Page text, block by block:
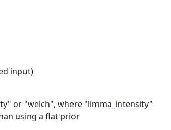
input)
or "welch", where "limma_intensity"
using a flat prior